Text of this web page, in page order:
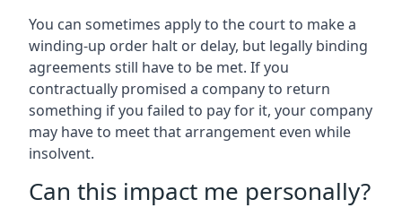
You can sometimes apply to the court to make a
winding-up order halt or delay, but legally binding
agreements still have to be met. If you
contractually promised a company to return
something if you failed to pay for it, your company
may have to meet that arrangement even while
insolvent.
Can this impact me personally?